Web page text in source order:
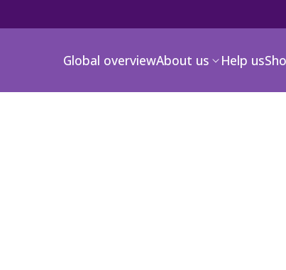
Global overviewAbout us Help us